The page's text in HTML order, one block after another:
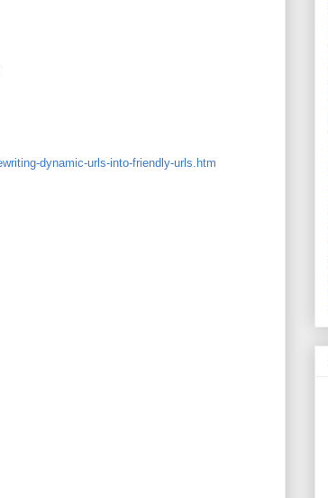
dynamic-urls-into-friendly-urls.htm